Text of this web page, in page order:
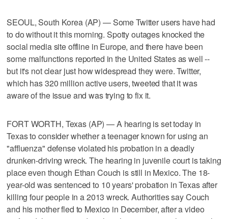
SEOUL, South Korea (AP) — Some Twitter users have had
to do without it this morning. Spotty outages knocked the
social media site offline in Europe, and there have been
some malfunctions reported in the United States as well --
but it's not clear just how widespread they were. Twitter,
which has 320 million active users, tweeted that it was
aware of the issue and was trying to fix it.
FORT WORTH, Texas (AP) — A hearing is set today in
Texas to consider whether a teenager known for using an
"affluenza" defense violated his probation in a deadly
drunken-driving wreck. The hearing in juvenile court is taking
place even though Ethan Couch is still in Mexico. The 18-
year-old was sentenced to 10 years' probation in Texas after
killing four people in a 2013 wreck. Authorities say Couch
and his mother fled to Mexico in December, after a video